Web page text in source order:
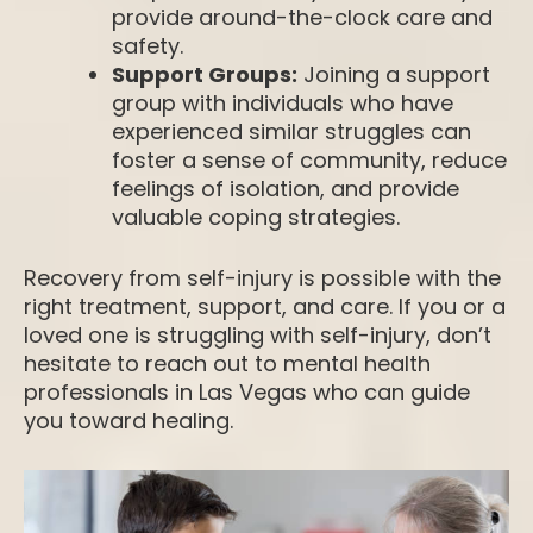
provide around-the-clock care and
safety.
Support Groups: Joining a support
group with individuals who have
experienced similar struggles can
foster a sense of community, reduce
feelings of isolation, and provide
valuable coping strategies.
Recovery from self-injury is possible with the
right treatment, support, and care. If you or a
loved one is struggling with self-injury, don’t
hesitate to reach out to mental health
professionals in Las Vegas who can guide
you toward healing.